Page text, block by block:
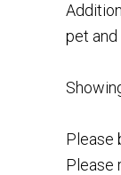
pet
Please
Please